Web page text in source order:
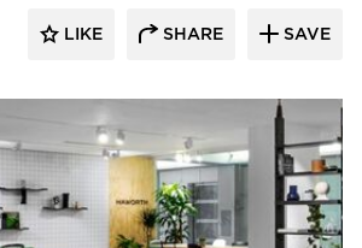
LIKE SHARE SAVE